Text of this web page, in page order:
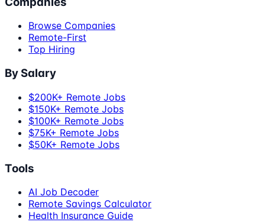
Browse Companies
Remote-First
Top Hiring
By Salary
$200K+ Remote Jobs
$150K+ Remote Jobs
$100K+ Remote Jobs
$75K+ Remote Jobs
$50K+ Remote Jobs
Tools
AI Job Decoder
Remote Savings Calculator
Health Insurance Guide